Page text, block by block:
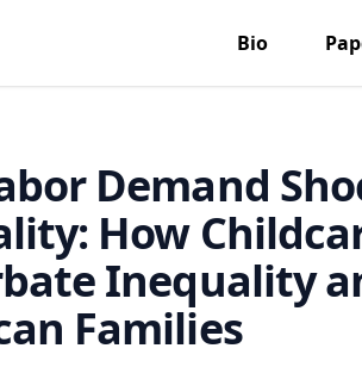
Bio
Demand
How
Inequality
Families